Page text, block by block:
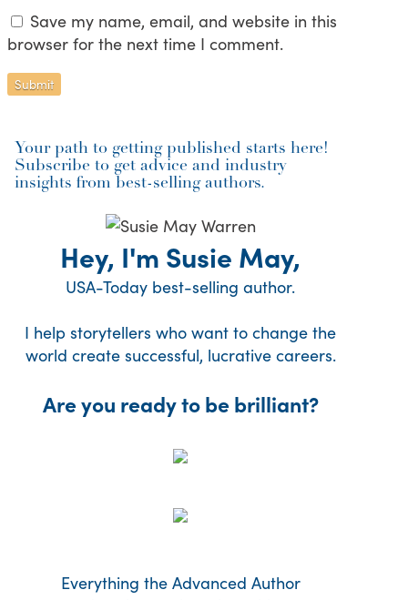
Save my name, email, and website in this
browser for the next time I comment.
Your path to getting published starts here!
Subscribe to get advice and industry
insights from best-selling authors.
Hey, I'm Susie May,
USA-Today best-selling author.
I help storytellers who want to change the
world create successful, lucrative careers.
Are you ready to be brilliant?
Everything the Advanced Author